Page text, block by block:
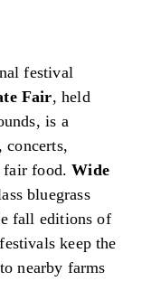
festival
Fair, held
is a
fair food.Wide
bluegrass
fall editions of
keep the
nearby farms